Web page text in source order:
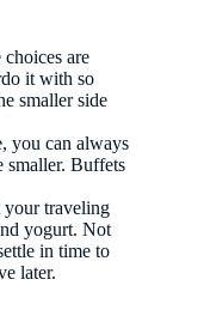
are
it with so
smaller side
you can always
smaller. Buffets
your traveling
yogurt. Not
in time to
later.